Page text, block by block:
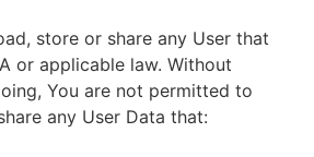
store or share any User that
or applicable law. Without
You are not permitted to
any User Data that: